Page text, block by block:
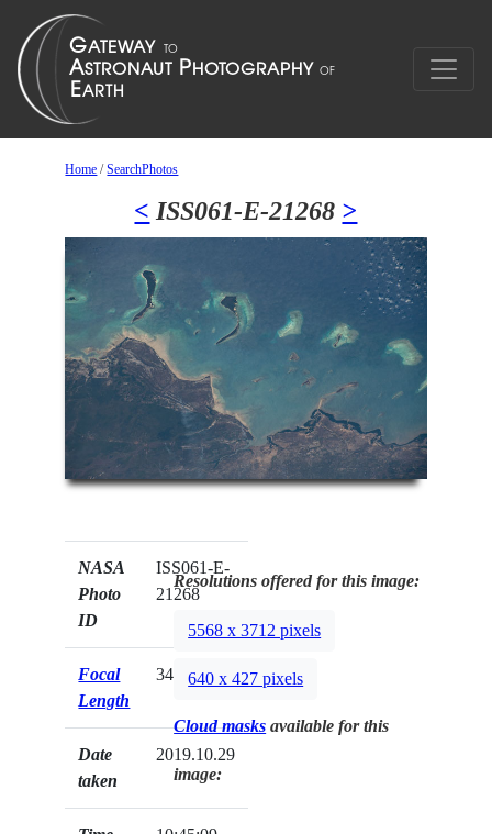
Home /SearchPhotos
< ISS061-E-21268 >
NASA
Photo
ID
ISS061-E-
21268
Focal
Length
340mm
Date
taken
2019.10.29
Resolutions offered for this image:
5568 x 3712 pixels
640 x 427 pixels
Cloud masks available for this
image: